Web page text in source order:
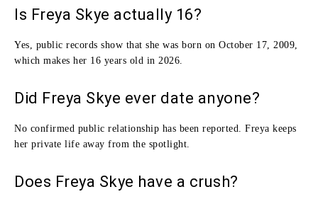
Is Freya Skye actually 16?
Yes, public records show that she was born on October 17, 2009,
which makes her 16 years old in 2026.
Did Freya Skye ever date anyone?
No confirmed public relationship has been reported. Freya keeps
her private life away from the spotlight.
Does Freya Skye have a crush?